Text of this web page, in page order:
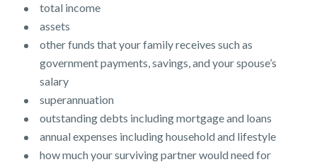
total income
assets
other funds that your family receives such as
government payments, savings, and your spouse’s
salary
superannuation
outstanding debts including mortgage and loans
annual expenses including household and lifestyle
how much your surviving partner would need for